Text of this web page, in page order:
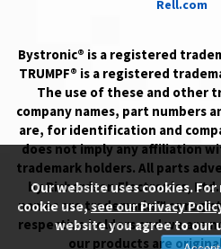
Rell.com
Bystronic® is a registered
TRUMPF® is a registered
The use of these and other
company names, part numbers
are, for identification and
does not imply any affiliation
trademark holders. All parts
by Richardson Electronics,
names are trademarks™ or
respective holders and we are
our products are
Our website uses cookies.
cookie use,see our Privacy
website you agree to our